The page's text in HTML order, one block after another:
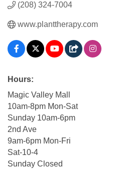
(208) 324-7004
www.planttherapy.com
Hours:
Magic Valley Mall
10am-8pm Mon-Sat
Sunday 10am-6pm
2nd Ave
9am-6pm Mon-Fri
Sat-10-4
Sunday Closed